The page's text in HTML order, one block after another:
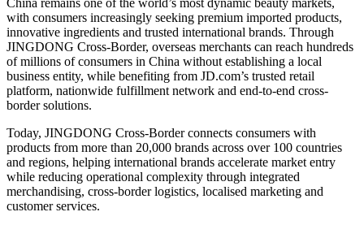
with consumers increasingly seeking premium imported products,
innovative ingredients and trusted international brands. Through
JINGDONG Cross-Border, overseas merchants can reach hundreds
of millions of consumers in China without establishing a local
business entity, while benefiting from JD.com’s trusted retail
platform, nationwide fulfillment network and end-to-end cross-
border solutions.
Today, JINGDONG Cross-Border connects consumers with
products from more than 20,000 brands across over 100 countries
and regions, helping international brands accelerate market entry
while reducing operational complexity through integrated
merchandising, cross-border logistics, localised marketing and
customer services.